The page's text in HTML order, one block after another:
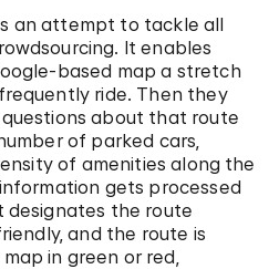
an attempt to tackle all
It enables
based map a stretch
ride. Then they
about that route
of parked cars,
of amenities along the
gets processed
designates the route
and the route is
in green or red,